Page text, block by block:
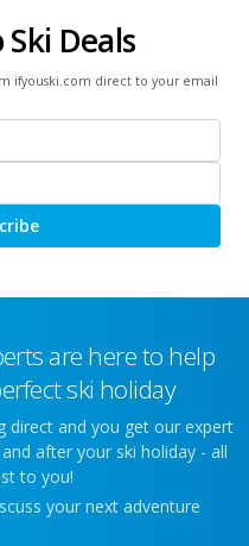
Deals
ifyouski.com direct to your email
are here to help
ski holiday
direct and you get our expert
after your ski holiday - all
to you!
your next adventure